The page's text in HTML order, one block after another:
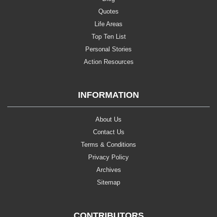
Quotes
Life Areas
Top Ten List
Personal Stories
Action Resources
INFORMATION
About Us
Contact Us
Terms & Conditions
Privacy Policy
Archives
Sitemap